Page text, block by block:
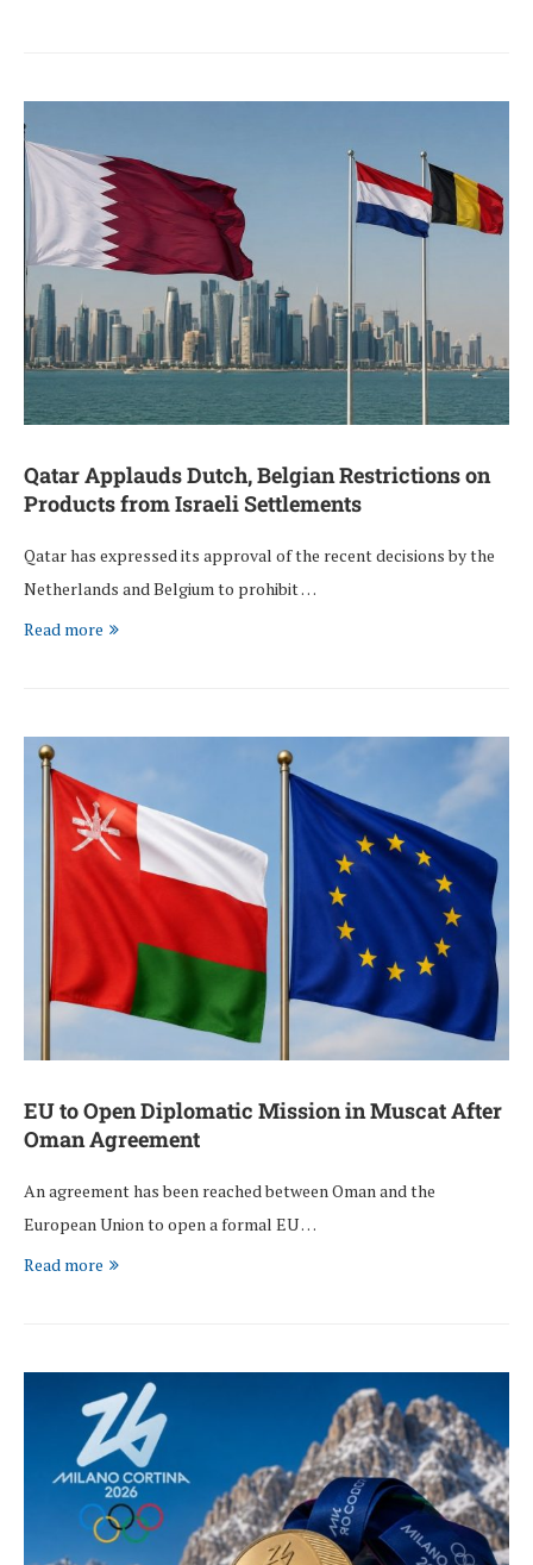
Qatar Applauds Dutch, Belgian Restrictions on
Products from Israeli Settlements
Qatar has expressed its approval of the recent decisions by the
Netherlands and Belgium to prohibit …
Read more
EU to Open Diplomatic Mission in Muscat After
Oman Agreement
An agreement has been reached between Oman and the
European Union to open a formal EU …
Read more